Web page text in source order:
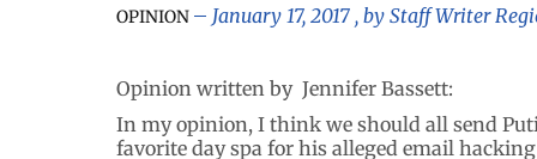
OPINION January 17, 2017 , by Staff Writer
Opinion written by Jennifer Bassett:
In my opinion, I think we should all send
favorite day spa for his alleged email